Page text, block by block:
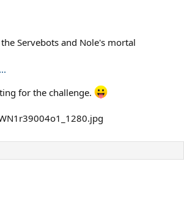
Servebots and Nole's mortal
for the challenge.